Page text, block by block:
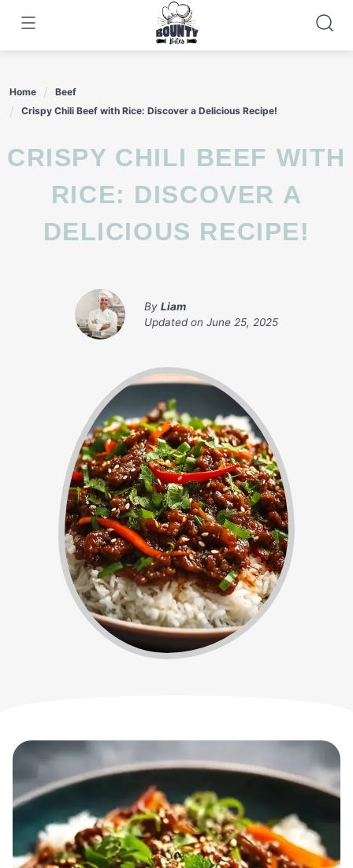
content
Home
Beef
Crispy Chili Beef with Rice: Discover a Delicious Recipe!
CRISPY CHILI BEEF WITH
RICE: DISCOVER A
DELICIOUS RECIPE!
By Liam
Updated on June 25, 2025